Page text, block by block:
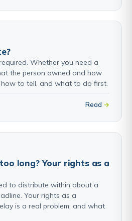
Whether you need a
the person owned and how
to tell, and what to do first.
Read
long? Your rights as a
to distribute within about a
Your rights as a
is a real problem, and what